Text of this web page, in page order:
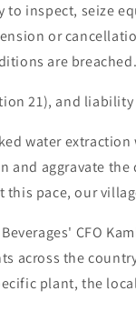
to inspect, seize
or
are breached.
21), and
water
and aggravate
this pace, our
CFO
across the
plant, the